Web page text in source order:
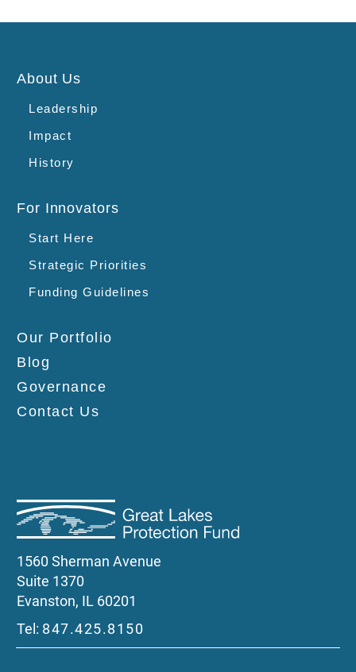
About Us
Leadership
Impact
History
For Innovators
Start Here
Strategic Priorities
Funding Guidelines
Our Portfolio
Blog
Governance
Contact Us
1560 Sherman Avenue
Suite 1370
Evanston, IL 60201
Tel: 847.425.8150